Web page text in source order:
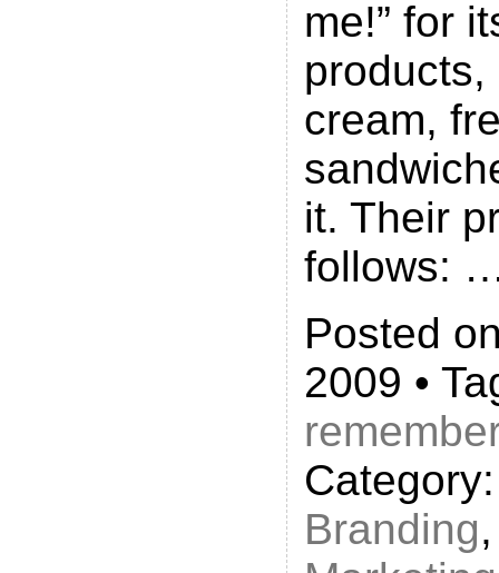
me!” for
cream,
it. Their
follows:
Posted
2009 •
remember
Branding